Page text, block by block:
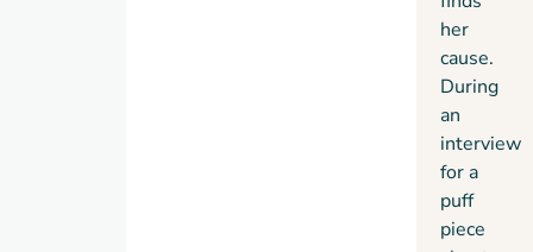
her
cause.
During
an
interview
for a
puff
piece